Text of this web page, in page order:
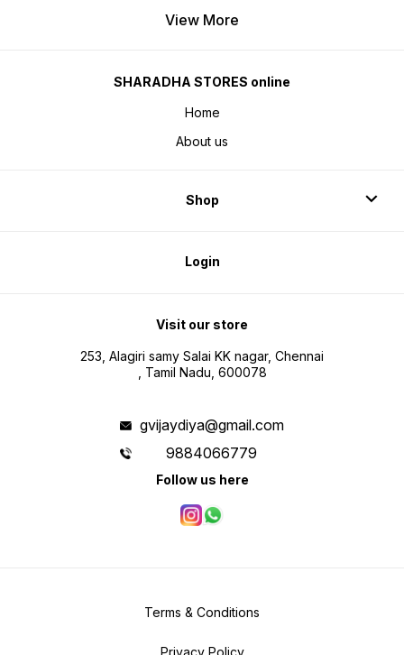
View More
SHARADHA STORES online
Home
About us
Shop
Login
Visit our store
253, Alagiri samy Salai KK nagar, Chennai
, Tamil Nadu, 600078
gvijaydiya@gmail.com
9884066779
Follow us here
Terms & Conditions